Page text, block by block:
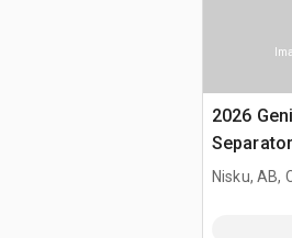
2026
Nisku, AB,